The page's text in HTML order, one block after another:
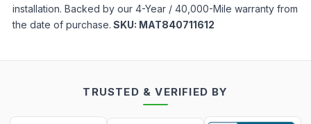
installation. Backed by our 4-Year / 40,000-Mile warranty from
the date of purchase. SKU: MAT840711612
TRUSTED & VERIFIED BY